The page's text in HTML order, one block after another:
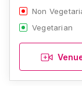
Non
Vegetarian